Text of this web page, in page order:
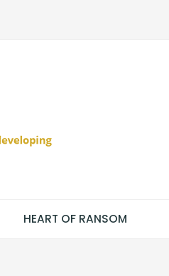
HEART OF RANSOM